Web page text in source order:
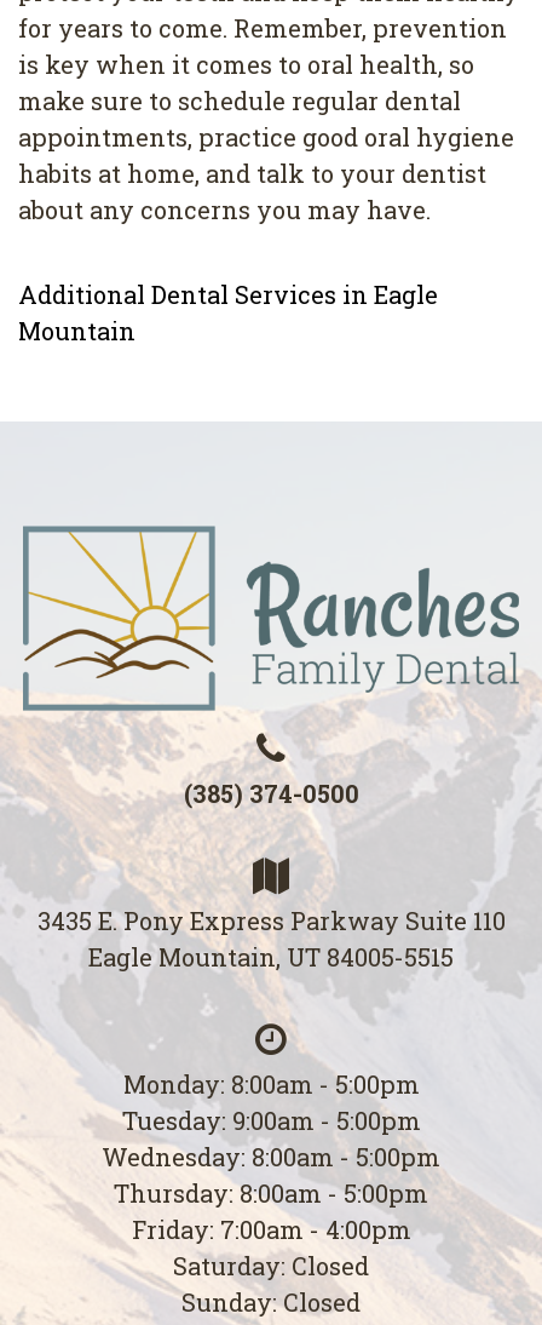
for years to come. Remember, prevention
is key when it comes to oral health, so
make sure to schedule regular dental
appointments, practice good oral hygiene
habits at home, and talk to your dentist
about any concerns you may have.
Additional Dental Services in Eagle
Mountain
(385) 374-0500
3435 E. Pony Express Parkway Suite 110
Eagle Mountain, UT 84005-5515
Monday: 8:00am - 5:00pm
Tuesday: 9:00am - 5:00pm
Wednesday: 8:00am - 5:00pm
Thursday: 8:00am - 5:00pm
Friday: 7:00am - 4:00pm
Saturday: Closed
Sunday: Closed